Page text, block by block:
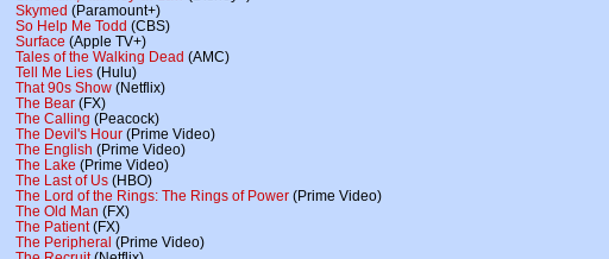
Skymed (Paramount+)
So Help Me Todd (CBS)
Surface (Apple TV+)
Tales of the Walking Dead (AMC)
Tell Me Lies (Hulu)
That 90s Show (Netflix)
The Bear (FX)
The Calling (Peacock)
The Devil's Hour (Prime Video)
The English (Prime Video)
The Lake (Prime Video)
The Last of Us (HBO)
The Lord of the Rings: The Rings of Power (Prime Video)
The Old Man (FX)
The Patient(FX)
The Peripheral (Prime Video)